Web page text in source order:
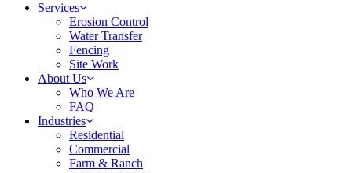
Services
Erosion Control
Water Transfer
Fencing
Site Work
About Us
Who We Are
FAQ
Industries
Residential
Commercial
Farm & Ranch